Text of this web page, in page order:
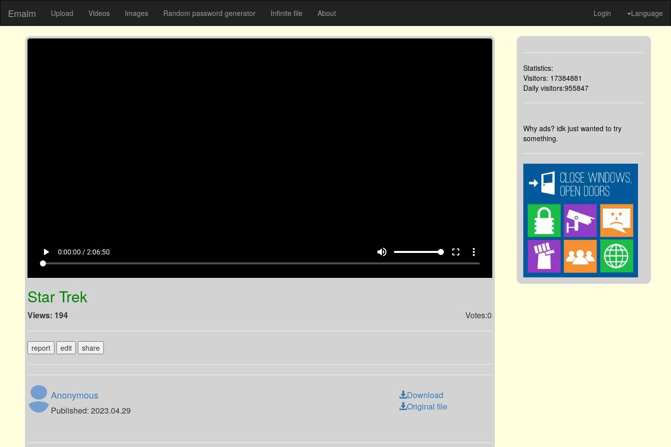
Emalm Upload Videos Images Random password generator Infinite file About Login Language
Statistics:
Visitors: 17384881
Daily visitors:955847
Why ads? idk just wanted to try
something.
play_arrow 0:00:00 / 2:06:50 volume_up fullscreen more_vert
Star Trek
Views: 194 Votes:0
report edit share
Anonymous
Published: 2023.04.29
Download
Original file